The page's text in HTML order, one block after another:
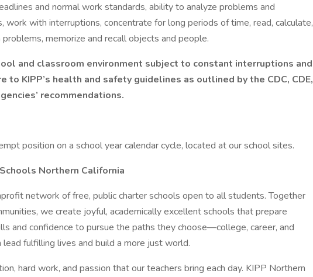
and normal work standards, ability to analyze problems and
work with interruptions, concentrate for long periods of time, read, calculate,
memorize and recall objects and people.
and classroom environment subject to constant interruptions and
to KIPP’s health and safety guidelines as outlined by the CDC, CDE,
recommendations.
position on a school year calendar cycle, located at our school sites.
Northern California
network of free, public charter schools open to all students. Together
we create joyful, academically excellent schools that prepare
and confidence to pursue the paths they choose—college, career, and
fulfilling lives and build a more just world.
hard work, and passion that our teachers bring each day. KIPP Northern